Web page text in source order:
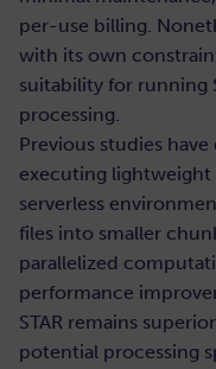
per-use billing.
with its own
suitability for running
processing.
Previous studies
executing lightweight
serverless
files into smaller
parallelized
performance
STAR remains
potential processing